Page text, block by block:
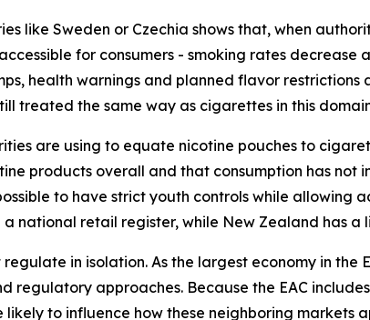
like Sweden or Czechia shows that, when
for consumers - smoking rates decrease
health warnings and planned flavor
treated the same way as cigarettes in this
are using to equate nicotine pouches to
products overall and that consumption has not
to have strict youth controls while allowing
national retail register, while New Zealand has
in isolation. As the largest economy in
regulatory approaches. Because the EAC
to influence how these neighboring